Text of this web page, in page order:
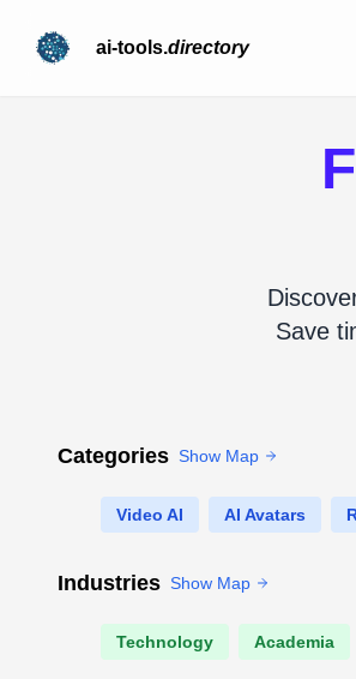
ai-tools.directory
Save
Categories Show Map
Video AI AI Avatars
Industries Show Map
Technology Academia